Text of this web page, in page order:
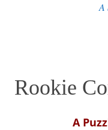
A
Rookie
A